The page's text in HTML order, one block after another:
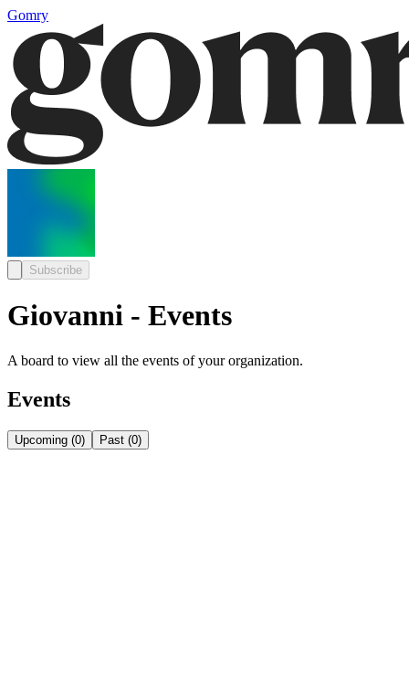
Gomry
Subscribe
Giovanni - Events
A board to view all the events of your organization.
Events
Upcoming (0) Past (0)